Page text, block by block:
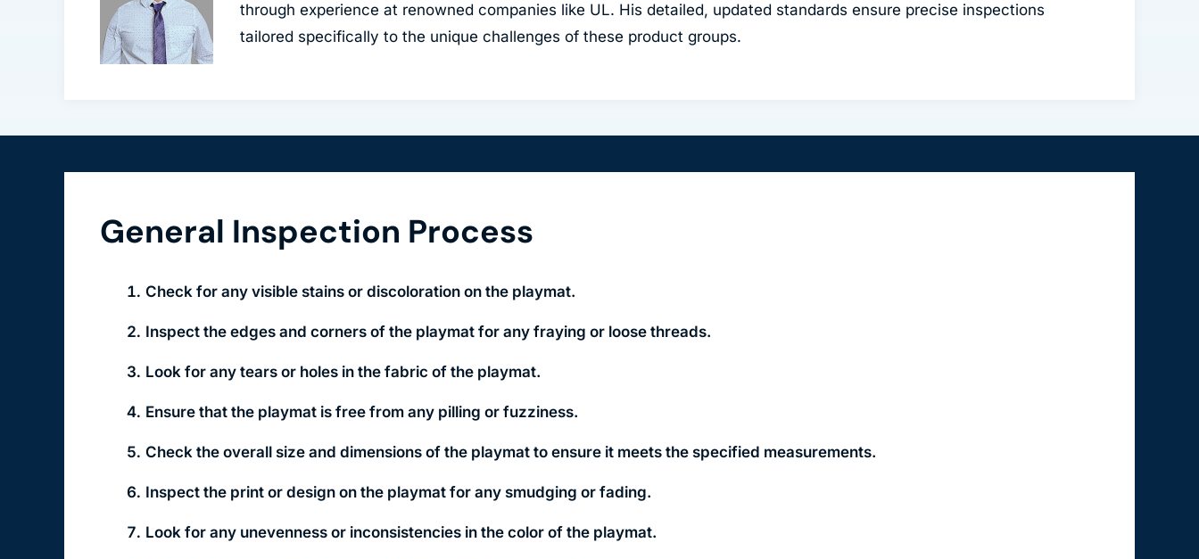
through experience at renowned companies like UL. His detailed, updated standards ensure precise inspections
tailored specifically to the unique challenges of these product groups.
General Inspection Process
Check for any visible stains or discoloration on the playmat.
Inspect the edges and corners of the playmat for any fraying or loose threads.
Look for any tears or holes in the fabric of the playmat.
Ensure that the playmat is free from any pilling or fuzziness.
Check the overall size and dimensions of the playmat to ensure it meets the specified measurements.
Inspect the print or design on the playmat for any smudging or fading.
Look for any unevenness or inconsistencies in the color of the playmat.